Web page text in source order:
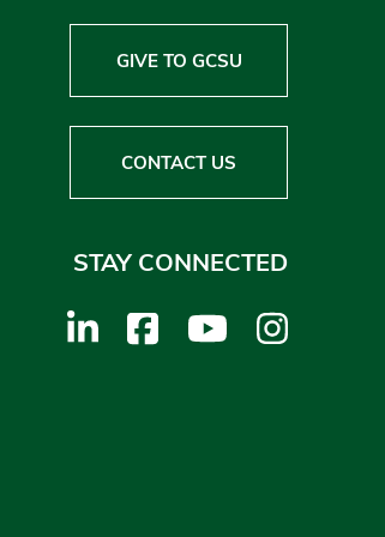
GIVE TO GCSU
CONTACT US
STAY CONNECTED